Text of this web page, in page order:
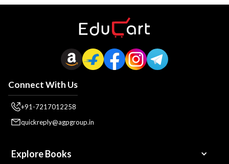
Connect With Us
+91-7217012258
quickreply@agpgroup.in
Explore Books